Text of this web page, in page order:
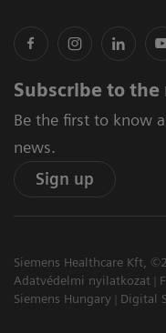
Subscribe to
Be the first to know
news.
Sign up
Siemens Healthcare Kft,
Adatvédelmi nyilatkozat
Siemens Hungary
Digital